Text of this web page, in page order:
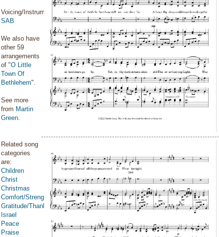
Voicing/Instrumentation:
SAB
We also have
other 59
arrangements
of "O Little
Town Of
Bethlehem".
See more
from Martin
Green.
Related song
categories
are:
Children
Christ
Christmas
Comfort/Strength/Courage/Assurance
Gratitude/Thanksgiving
Israel
Peace
Praise